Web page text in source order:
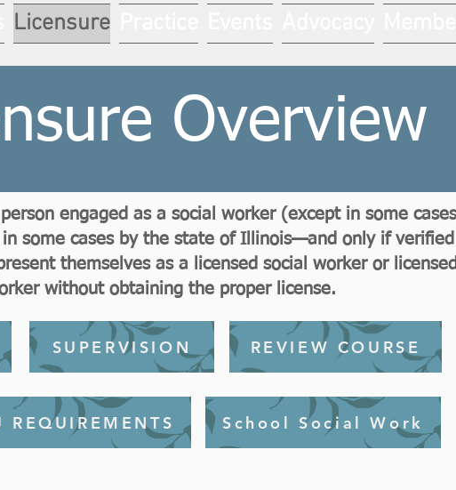
Licensure
Overview
engaged as a social worker (except in some
some cases by the state of Illinois—and only if verified
themselves as a licensed social worker or
without obtaining the proper license.
SUPERVISION REVIEW COURSE
REQUIREMENTS School Social Work